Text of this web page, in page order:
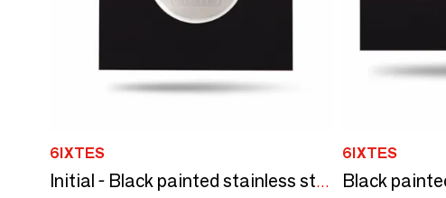
6IXTES
Initial - Black painted stainless steel white power outlet 80X80
6IXTES